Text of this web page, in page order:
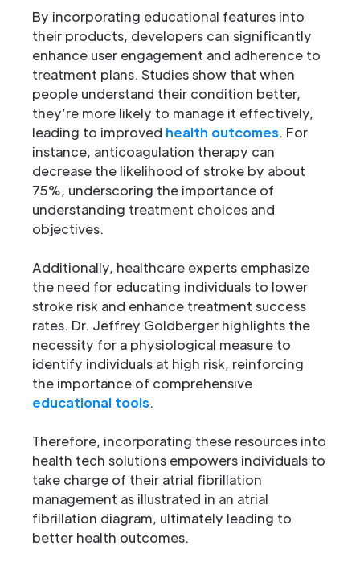
By incorporating educational features into
their products, developers can significantly
enhance user engagement and adherence to
treatment plans. Studies show that when
people understand their condition better,
they’re more likely to manage it effectively,
leading to improved health outcomes. For
instance, anticoagulation therapy can
decrease the likelihood of stroke by about
75%, underscoring the importance of
understanding treatment choices and
objectives.
Additionally, healthcare experts emphasize
the need for educating individuals to lower
stroke risk and enhance treatment success
rates. Dr. Jeffrey Goldberger highlights the
necessity for a physiological measure to
identify individuals at high risk, reinforcing
the importance of comprehensive
educational tools.
Therefore, incorporating these resources into
health tech solutions empowers individuals to
take charge of their atrial fibrillation
management as illustrated in an atrial
fibrillation diagram, ultimately leading to
better health outcomes.